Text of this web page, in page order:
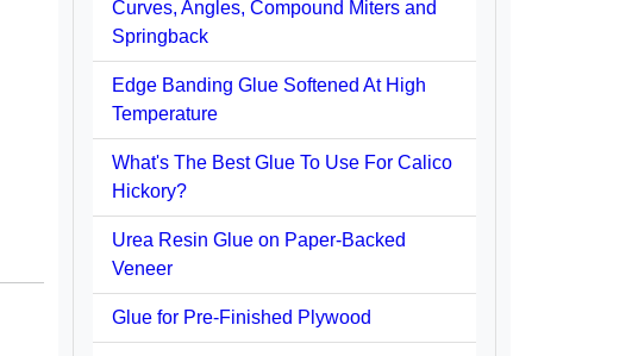
Curves, Angles, Compound Miters and
Springback
Edge Banding Glue Softened At High
Temperature
What's The Best Glue To Use For Calico
Hickory?
Urea Resin Glue on Paper-Backed
Veneer
Glue for Pre-Finished Plywood